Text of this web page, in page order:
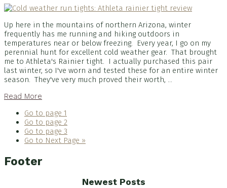
Up here in the mountains of northern Arizona, winter
frequently has me running and hiking outdoors in
temperatures near or below freezing. Every year, I go on my
perennial hunt for excellent cold weather gear. That brought
me to Athleta's Rainier tight. I actually purchased this pair
last winter, so I've worn and tested these for an entire winter
season. They've very much proved their worth, ...
Read More
Go to page 1
Go to page 2
Go to page 3
Go to Next Page »
Footer
Newest Posts